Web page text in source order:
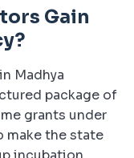
Gain
Madhya
package of
grants under
make the state